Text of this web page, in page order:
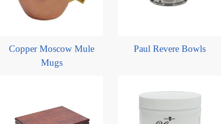
Copper Moscow Mule
Mugs
Paul Revere Bowls